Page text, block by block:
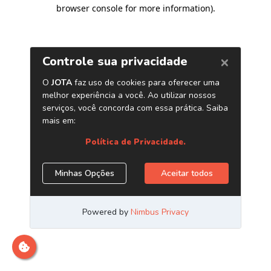
browser console for more information).